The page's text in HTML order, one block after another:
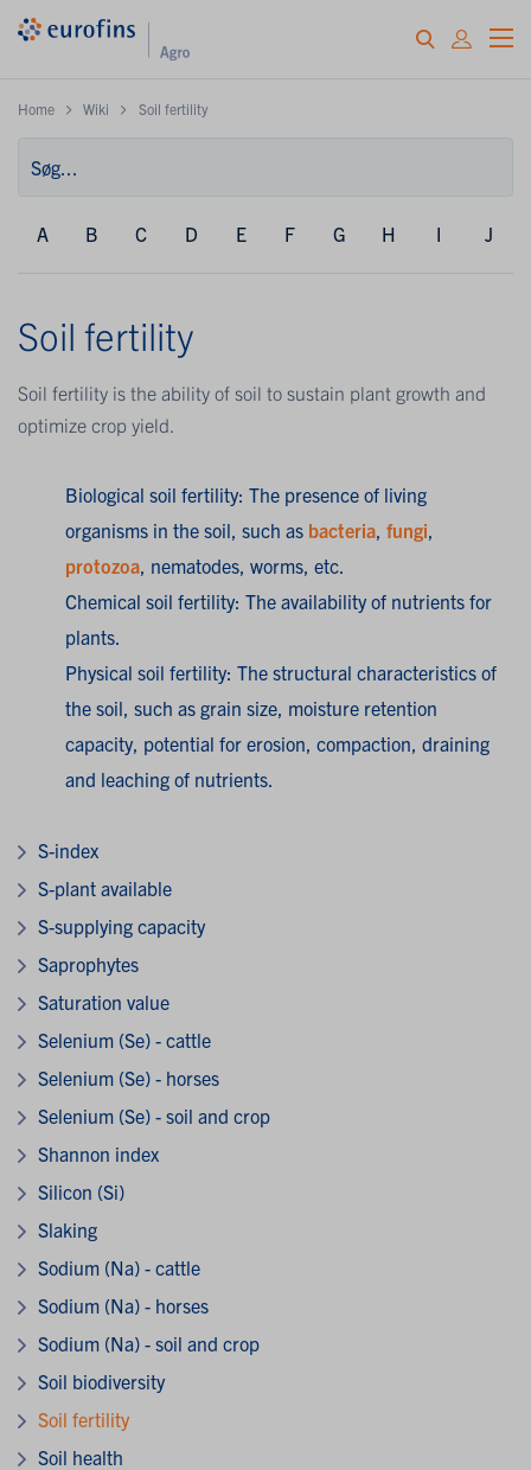
Home Wiki Soil fertility
A B C D E F G H I J
Soil fertility
Soil fertility is the ability of soil to sustain plant growth and
optimize crop yield.
Biological soil fertility: The presence of living
organisms in the soil, such as bacteria fungi
protozoa , nematodes, worms, etc.
Chemical soil fertility: The availability of nutrients for
plants.
Physical soil fertility: The structural characteristics of
the soil, such as grain size, moisture retention
capacity, potential for erosion, compaction, draining
and leaching of nutrients.
S-index
S-plant available
S-supplying capacity
Saprophytes
Saturation value
Selenium (Se) - cattle
Selenium (Se) - horses
Selenium (Se) - soil and crop
Shannon index
Silicon (Si)
Slaking
Sodium (Na) - cattle
Sodium (Na) - horses
Sodium (Na) - soil and crop
Soil biodiversity
Soil fertility
Soil health